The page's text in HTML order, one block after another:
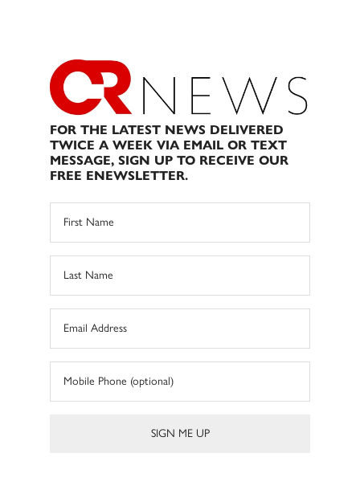
FOR THE LATEST NEWS DELIVERED
TWICE A WEEK VIA EMAIL OR TEXT
MESSAGE, SIGN UP TO RECEIVE OUR
FREE ENEWSLETTER.